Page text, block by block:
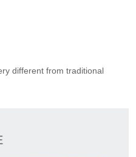
different from traditional